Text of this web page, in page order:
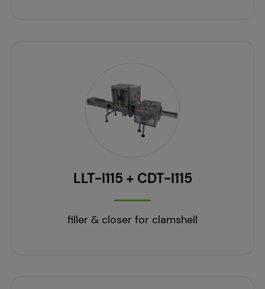
LLT-I115 + CDT-I115
filler & closer for clamshell